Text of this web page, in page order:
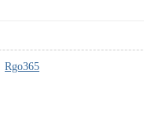
Rgo365